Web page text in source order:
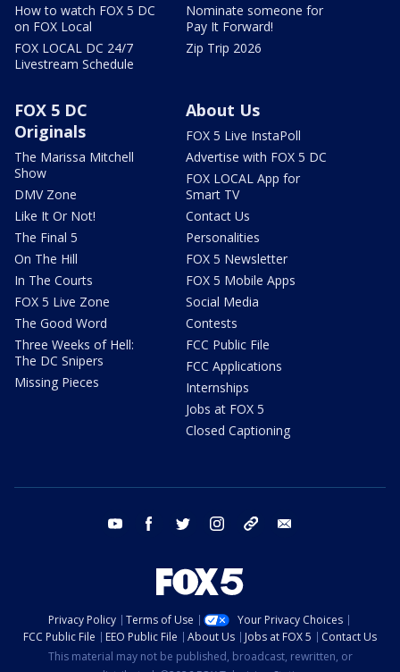
How to watch FOX 5 DC
on FOX Local
FOX LOCAL DC 24/7
Livestream Schedule
Nominate someone for
Pay It Forward!
Zip Trip 2026
FOX 5 DC
Originals
The Marissa Mitchell
Show
DMV Zone
Like It Or Not!
The Final 5
On The Hill
In The Courts
FOX 5 Live Zone
The Good Word
Three Weeks of Hell:
The DC Snipers
Missing Pieces
About Us
FOX 5 Live InstaPoll
Advertise with FOX 5 DC
FOX LOCAL App for
Smart TV
Contact Us
Personalities
FOX 5 Newsletter
FOX 5 Mobile Apps
Social Media
Contests
FCC Public File
FCC Applications
Internships
Jobs at FOX 5
Closed Captioning
youtube facebook twitter instagram tiktok
Privacy Policy Terms of Use
Your Privacy Choices
FCC Public File
EEO Public File About Us Jobs at FOX 5
Contact Us
This material may not be published, broadcast, rewritten, or